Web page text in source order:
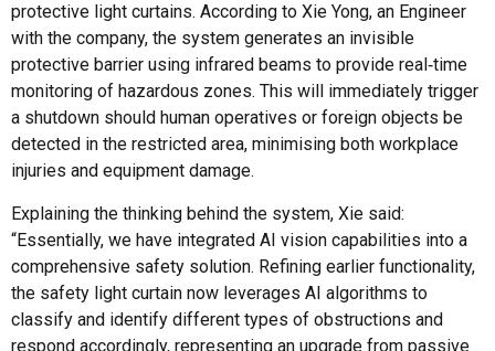
protective light curtains. According to Xie Yong, an Engineer
with the company, the system generates an invisible
protective barrier using infrared beams to provide real‑time
monitoring of hazardous zones. This will immediately trigger
a shutdown should human operatives or foreign objects be
detected in the restricted area, minimising both workplace
injuries and equipment damage.
Explaining the thinking behind the system, Xie said:
“Essentially, we have integrated AI vision capabilities into a
comprehensive safety solution. Refining earlier functionality,
the safety light curtain now leverages AI algorithms to
classify and identify different types of obstructions and
respond accordingly, representing an upgrade from passive